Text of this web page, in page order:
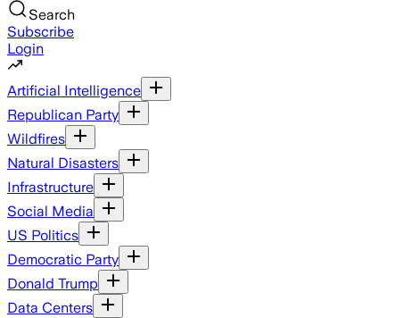
Search
Subscribe
Login
Artificial Intelligence
Republican Party
Wildfires
Natural Disasters
Infrastructure
Social Media
US Politics
Democratic Party
Donald Trump
Data Centers